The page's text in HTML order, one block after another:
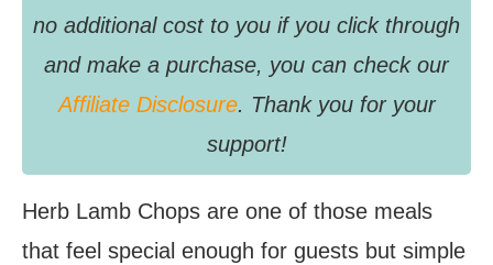
no additional cost to you if you click through
and make a purchase, you can check our
Affiliate Disclosure. Thank you for your
support!
Herb Lamb Chops are one of those meals
that feel special enough for guests but simple